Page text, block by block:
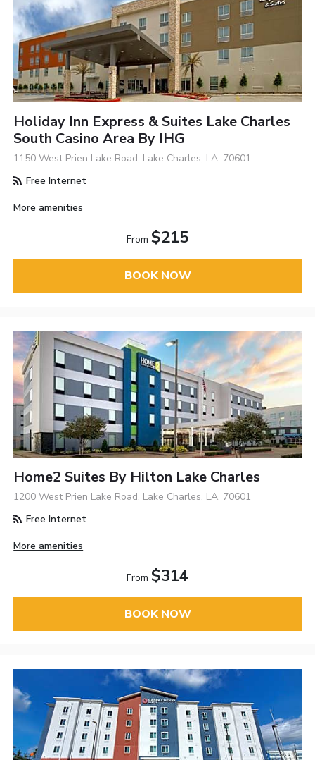
Holiday Inn Express & Suites Lake Charles
South Casino Area By IHG
1150 West Prien Lake Road, Lake Charles, LA, 70601
Free Internet
More amenities
From $215
BOOK NOW
Home2 Suites By Hilton Lake Charles
1200 West Prien Lake Road, Lake Charles, LA, 70601
Free Internet
More amenities
From $314
BOOK NOW